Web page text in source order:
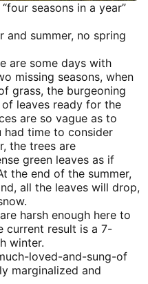
seasons in a year”
and summer, no spring
are some days with
missing seasons, when
grass, the burgeoning
leaves ready for the
are so vague as to
had time to consider
the trees are
green leaves as if
the end of the summer,
all the leaves will drop,
harsh enough here to
current result is a 7-
winter.
loved-and-sung-of
marginalized and